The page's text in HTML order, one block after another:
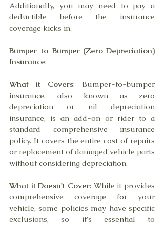
Additionally, you may need to pay a
deductible before the insurance
coverage kicks in.
Bumper-to-Bumper (Zero Depreciation)
Insurance:
What it Covers: Bumper-to-bumper
insurance, also known as zero
depreciation or nil depreciation
insurance, is an add-on or rider to a
standard comprehensive insurance
policy. It covers the entire cost of repairs
or replacement of damaged vehicle parts
without considering depreciation.
What it Doesn't Cover: While it provides
comprehensive coverage for your
vehicle, some policies may have specific
exclusions, so it's essential to